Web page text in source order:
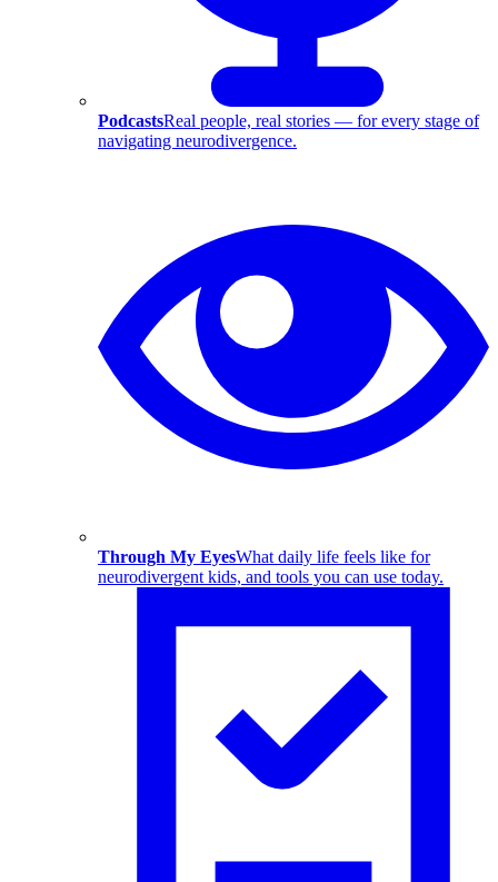
PodcastsReal people, real stories — for every stage of
navigating neurodivergence.
Through My EyesWhat daily life feels like for
neurodivergent kids, and tools you can use today.